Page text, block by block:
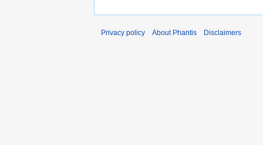
Privacy policy About Phantis Disclaimers